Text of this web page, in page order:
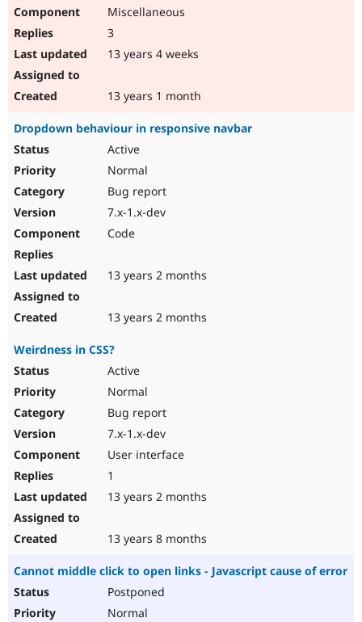
Miscellaneous
3
13 years 4 weeks
13 years 1 month
Dropdown behaviour in responsive navbar
Active
Normal
Bug report
7.x-1.x-dev
Code
13 years 2 months
13 years 2 months
Weirdness in CSS?
Active
Normal
Bug report
7.x-1.x-dev
User interface
1
13 years 2 months
13 years 8 months
Cannot middle click to open links - Javascript cause of error
Postponed
Normal